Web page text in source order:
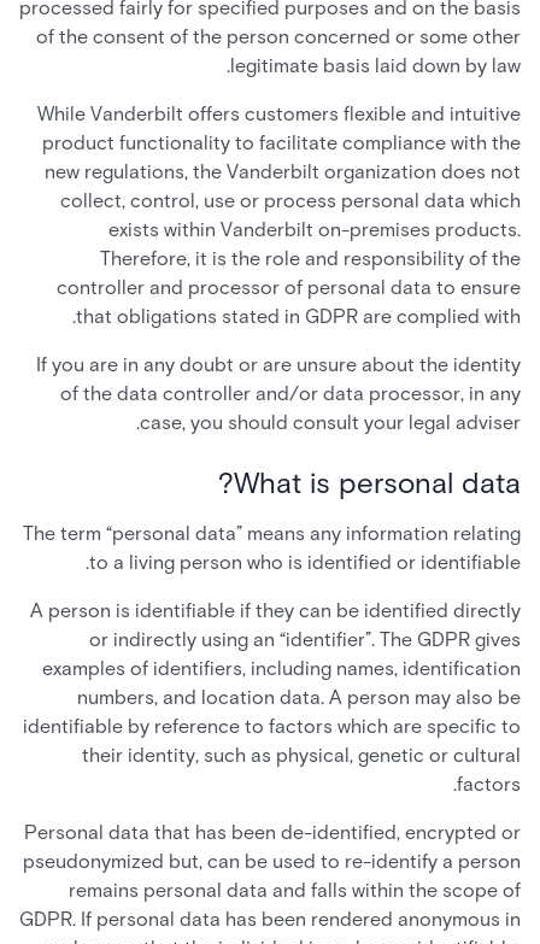
processed fairly for specified purposes and on the basis
of the consent of the person concerned or some other
legitimate basis laid down by law.
While Vanderbilt offers customers flexible and intuitive
product functionality to facilitate compliance with the
new regulations, the Vanderbilt organization does not
collect, control, use or process personal data which
exists within Vanderbilt on-premises products.
Therefore, it is the role and responsibility of the
controller and processor of personal data to ensure
that obligations stated in GDPR are complied with.
If you are in any doubt or are unsure about the identity
of the data controller and/or data processor, in any
case, you should consult your legal adviser.
What is personal data?
The term “personal data” means any information relating
to a living person who is identified or identifiable.
A person is identifiable if they can be identified directly
or indirectly using an “identifier”. The GDPR gives
examples of identifiers, including names, identification
numbers, and location data. A person may also be
identifiable by reference to factors which are specific to
their identity, such as physical, genetic or cultural
factors.
Personal data that has been de-identified, encrypted or
pseudonymized but, can be used to re-identify a person
remains personal data and falls within the scope of
GDPR. If personal data has been rendered anonymous in